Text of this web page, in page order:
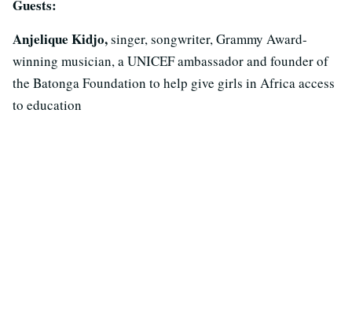
Guests:
Anjelique Kidjo,singer, songwriter, Grammy Award-
winning musician, a UNICEF ambassador and founder of
the Batonga Foundation to help give girls in Africa access
to education